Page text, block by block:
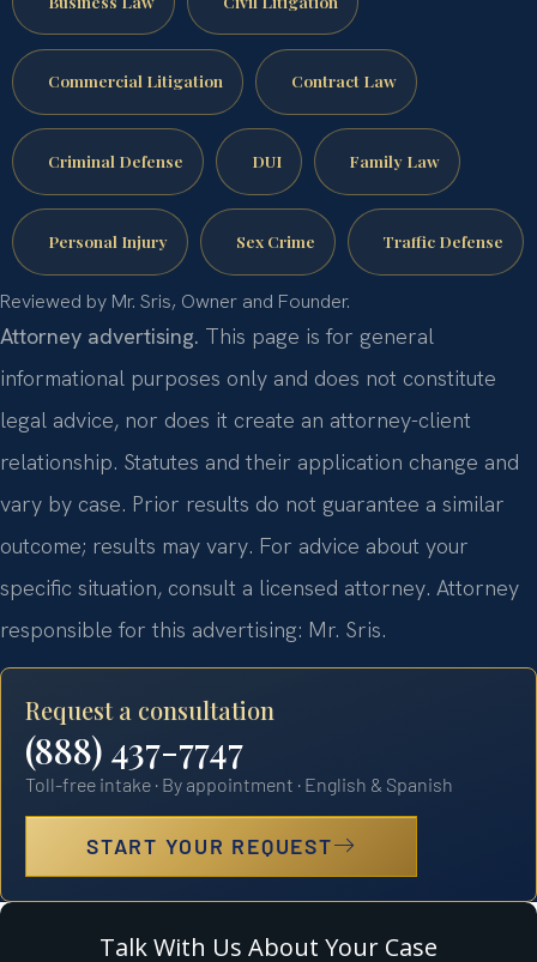
Commercial Litigation Contract Law
Criminal Defense DUI Family Law
Personal Injury Sex Crime Traffic Defense
Reviewed by Mr. Sris, Owner and Founder.
Attorney advertising. This page is for general
informational purposes only and does not constitute
legal advice, nor does it create an attorney-client
relationship. Statutes and their application change and
vary by case. Prior results do not guarantee a similar
outcome; results may vary. For advice about your
specific situation, consult a licensed attorney. Attorney
responsible for this advertising: Mr. Sris.
Request a consultation
(888) 437-7747
Toll-free intake · By appointment · English & Spanish
START YOUR REQUEST